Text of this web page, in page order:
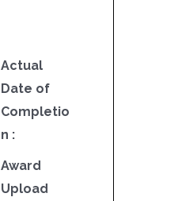
Actual
Date of
Completio
n :
Award
Upload